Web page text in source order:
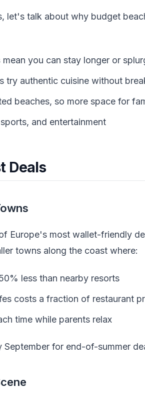
let's talk about why budget
mean you can stay longer or
try authentic cuisine without
beaches, so more space for
and entertainment
Deals
Europe's most wallet-friendly
towns along the coast where:
less than nearby resorts
costs a fraction of restaurant
time while parents relax
September for end-of-summer